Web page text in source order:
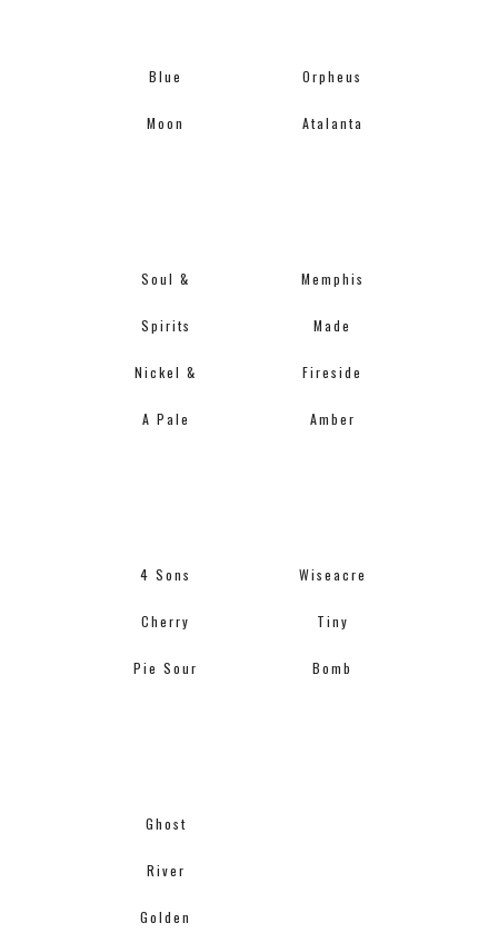
Blue
Moon
Orpheus
Atalanta
Soul &
Spirits
Nickel &
A Pale
Memphis
Made
Fireside
Amber
4 Sons
Cherry
Pie Sour
Wiseacre
Tiny
Bomb
Ghost
River
Golden